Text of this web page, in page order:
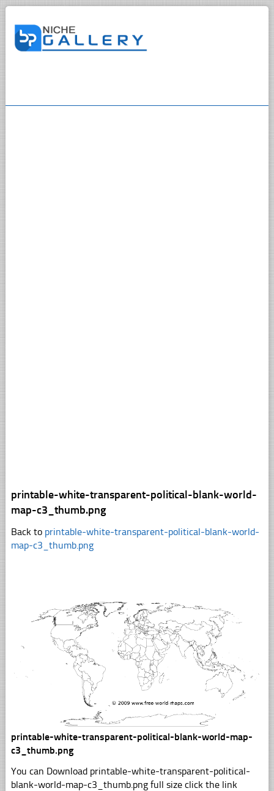
printable-white-transparent-political-blank-world-
map-c3_thumb.png
Back to printable-white-transparent-political-blank-world-
map-c3_thumb.png
printable-white-transparent-political-blank-world-map-
c3_thumb.png
You can Download printable-white-transparent-political-
blank-world-map-c3_thumb.png full size click the link